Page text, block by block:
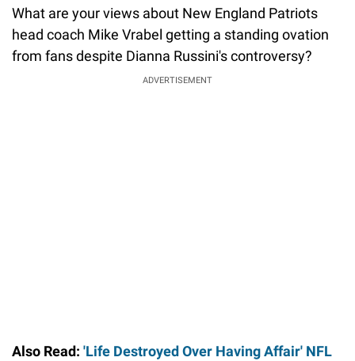
What are your views about New England Patriots
head coach Mike Vrabel getting a standing ovation
from fans despite Dianna Russini's controversy?
ADVERTISEMENT
Also Read: 'Life Destroyed Over Having Affair' NFL